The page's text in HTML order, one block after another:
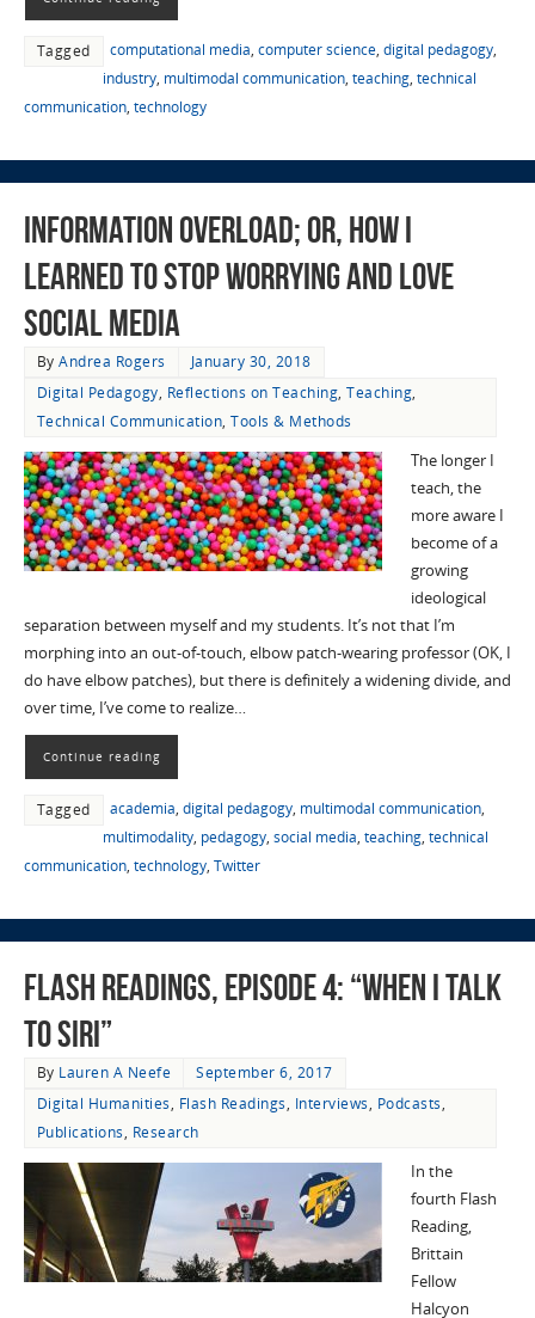
Tagged computational media, computer science, digital pedagogy,
industry, multimodal communication, teaching, technical
communication, technology
Information Overload; or, How I
Learned to Stop Worrying and Love
Social Media
ByAndrea Rogers
January 30, 2018
Digital Pedagogy, Reflections on Teaching,Teaching,
Technical Communication,Tools & Methods
The longer I
teach, the
more aware I
become of a
growing
ideological
separation between myself and my students. It’s not that I’m
morphing into an out-of-touch, elbow patch-wearing professor (OK, I
do have elbow patches), but there is definitely a widening divide, and
over time, I’ve come to realize…
Continue reading
Tagged academia, digital pedagogy, multimodal communication,
multimodality, pedagogy, social media, teaching, technical
communication, technology, Twitter
Flash Readings, Episode 4: “When I Talk
to Siri”
By Lauren A Neefe
September 6, 2017
Digital Humanities, Flash Readings, Interviews, Podcasts,
Publications, Research
In the
fourth Flash
Reading,
Brittain
Fellow
Halcyon